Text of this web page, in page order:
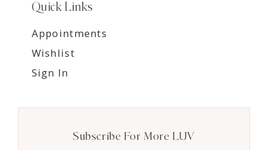
Quick Links
Appointments
Wishlist
Sign In
Subscribe For More LUV